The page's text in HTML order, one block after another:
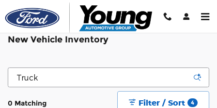
Skip to main content
New Vehicle Inventory
0 Matching Filter / Sort 4